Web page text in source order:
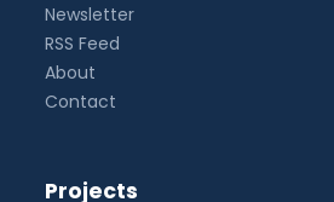
Newsletter
RSS Feed
About
Contact
Projects